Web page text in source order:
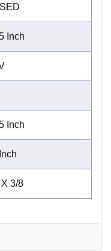
Inch
Inch
3/8